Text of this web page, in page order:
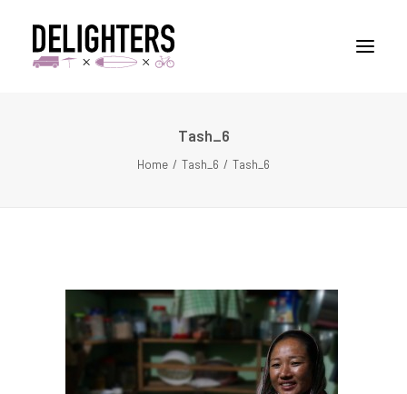
Tash_6
Home Tash_6 Tash_6